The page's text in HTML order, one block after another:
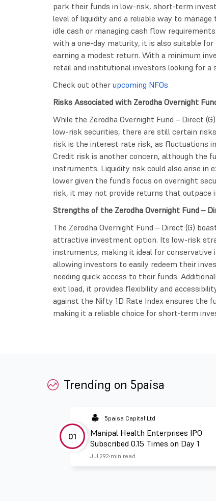
park their funds in low-risk, short-term
level of liquidity and a reliable way to
idle cash or managing cash flow
with a one-day maturity, it is also suitable
earning a modest return. With a minimum
retail and institutional investors looking for
Check out other upcoming NFOs
Risks Associated with Zerodha Overnight
While the Zerodha Overnight Fund – Direct
low-risk securities, there are still certain
risk is the interest rate risk, as fluctuations
Credit risk is another concern, although the
instruments. Liquidity risk could also arise
lower given the fund’s focus on overnight
risk, it may not provide returns that outpace
Strengths of the Zerodha Overnight Fund –
The Zerodha Overnight Fund – Direct (G)
attractive investment option. Its low-risk
instruments, making it ideal for conservative
allowing investors to easily redeem their
needing quick access to their funds.
exit load, it provides flexibility and
against the Nifty 1D Rate Index ensures the
making it a reliable choice for short-term
Trending on 5paisa
01
5paisa Capital Ltd
Manipal Health Enterprises IPO
Subscribed 0.15 Times on Day 1
Jul 292 min read